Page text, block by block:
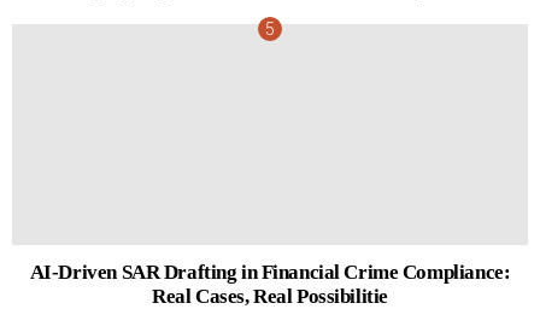
AI-Driven SAR Drafting in Financial Crime Compliance:
Real Cases, Real Possibilitie